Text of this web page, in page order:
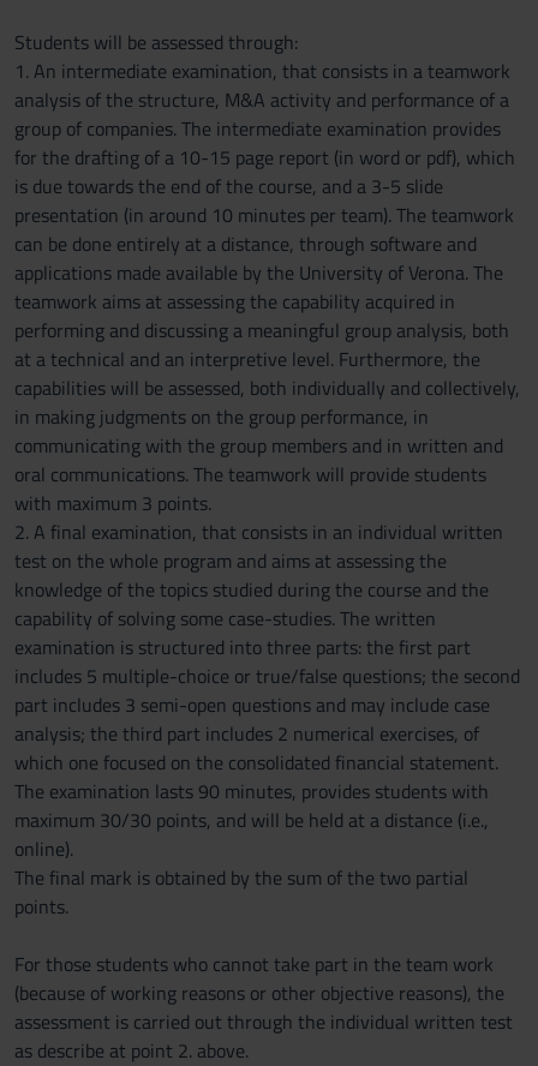
Students will be assessed through:
1. An intermediate examination, that consists in a teamwork
analysis of the structure, M&A activity and performance of a
group of companies. The intermediate examination provides
for the drafting of a 10-15 page report (in word or pdf), which
is due towards the end of the course, and a 3-5 slide
presentation (in around 10 minutes per team). The teamwork
can be done entirely at a distance, through software and
applications made available by the University of Verona. The
teamwork aims at assessing the capability acquired in
performing and discussing a meaningful group analysis, both
at a technical and an interpretive level. Furthermore, the
capabilities will be assessed, both individually and collectively,
in making judgments on the group performance, in
communicating with the group members and in written and
oral communications. The teamwork will provide students
with maximum 3 points.
2. A final examination, that consists in an individual written
test on the whole program and aims at assessing the
knowledge of the topics studied during the course and the
capability of solving some case-studies. The written
examination is structured into three parts: the first part
includes 5 multiple-choice or true/false questions; the second
part includes 3 semi-open questions and may include case
analysis; the third part includes 2 numerical exercises, of
which one focused on the consolidated financial statement.
The examination lasts 90 minutes, provides students with
maximum 30/30 points, and will be held at a distance (i.e.,
online).
The final mark is obtained by the sum of the two partial
points.
For those students who cannot take part in the team work
(because of working reasons or other objective reasons), the
assessment is carried out through the individual written test
as describe at point 2. above.